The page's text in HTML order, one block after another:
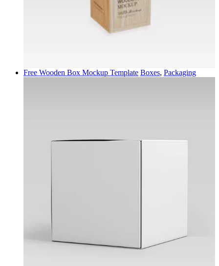
Free Wooden Box Mockup Template Boxes, Packaging